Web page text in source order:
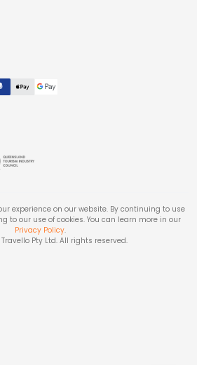
experience on our website. By continuing to use
to our use of cookies. You can learn more in our
Privacy Policy.
Travello Pty Ltd. All rights reserved.